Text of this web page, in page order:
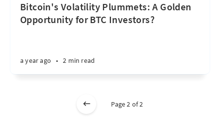
Bitcoin's Volatility Plummets: A Golden
Opportunity for BTC Investors?
a year ago • 2 min read
Page 2 of 2